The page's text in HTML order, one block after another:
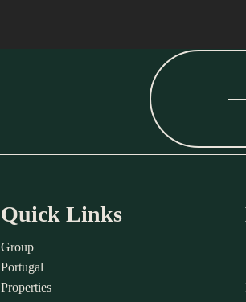
Quick Links
Group
Portugal
Properties